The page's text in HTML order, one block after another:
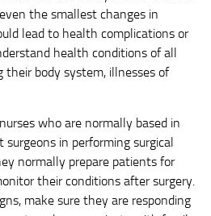
the smallest changes in
lead to health complications or
health conditions of all
body system, illnesses of
who are normally based in
in performing surgical
normally prepare patients for
their conditions after surgery.
make sure they are responding